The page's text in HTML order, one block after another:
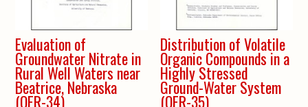
Evaluation of
Groundwater Nitrate in
Rural Well Waters near
Beatrice, Nebraska
(OFR-34)
Distribution of Volatile
Organic Compounds in a
Highly Stressed
Ground-Water System
(OFR-35)